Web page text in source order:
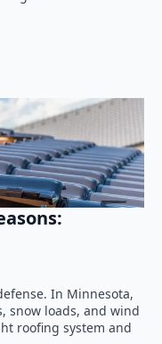
In Minnesota,
snow loads, and wind
roofing system and